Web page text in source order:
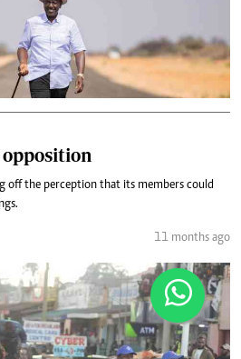
off the perception that its members could
11 months ago